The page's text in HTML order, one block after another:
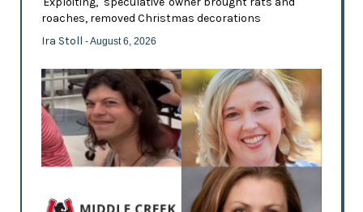
roaches, removed Christmas decorations
Ira Stoll - August 6, 2026